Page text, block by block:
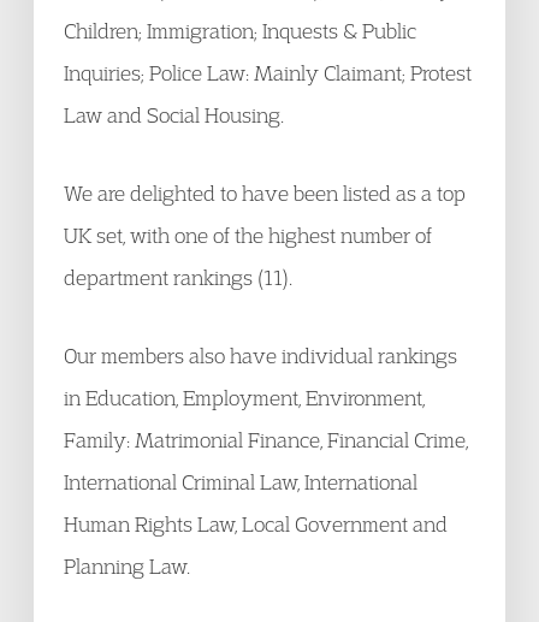
Children; Immigration; Inquests & Public
Inquiries; Police Law: Mainly Claimant; Protest
Law and Social Housing.
We are delighted to have been listed as a top
UK set, with one of the highest number of
department rankings (11).
Our members also have individual rankings
in Education, Employment, Environment,
Family: Matrimonial Finance, Financial Crime,
International Criminal Law, International
Human Rights Law, Local Government and
Planning Law.